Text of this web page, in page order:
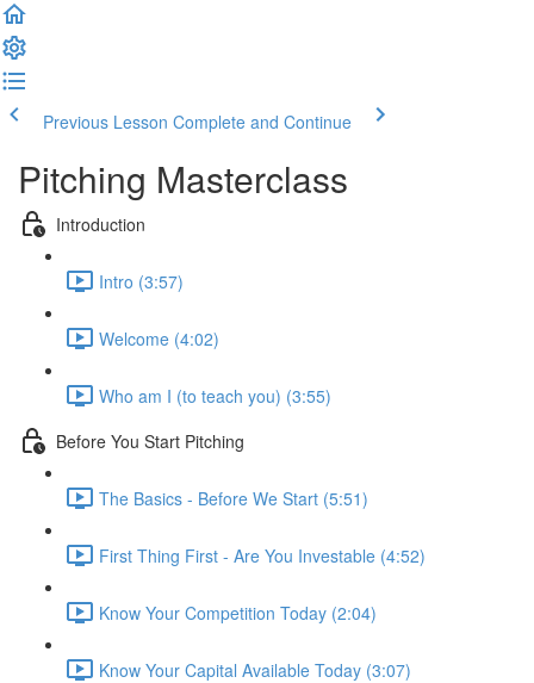
Previous Lesson Complete and Continue
Pitching Masterclass
Introduction
Intro (3:57)
Welcome (4:02)
Who am I (to teach you) (3:55)
Before You Start Pitching
The Basics - Before We Start (5:51)
First Thing First - Are You Investable (4:52)
Know Your Competition Today (2:04)
Know Your Capital Available Today (3:07)